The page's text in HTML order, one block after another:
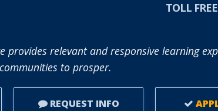
TOLL FREE
provides relevant and responsive learning
to prosper.
REQUEST INFO